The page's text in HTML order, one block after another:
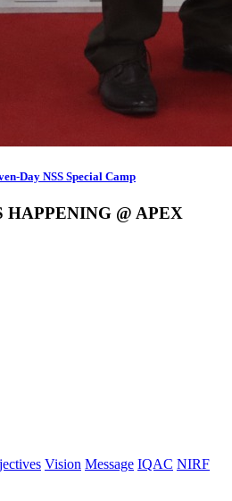
Day NSS Special Camp
HAPPENING @ APEX
Vision Message IQAC NIRF